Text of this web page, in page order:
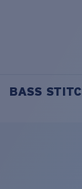
LENS
BASS